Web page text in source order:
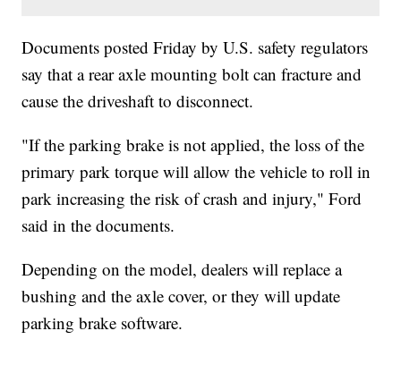
Documents posted Friday by U.S. safety regulators
say that a rear axle mounting bolt can fracture and
cause the driveshaft to disconnect.
"If the parking brake is not applied, the loss of the
primary park torque will allow the vehicle to roll in
park increasing the risk of crash and injury," Ford
said in the documents.
Depending on the model, dealers will replace a
bushing and the axle cover, or they will update
parking brake software.